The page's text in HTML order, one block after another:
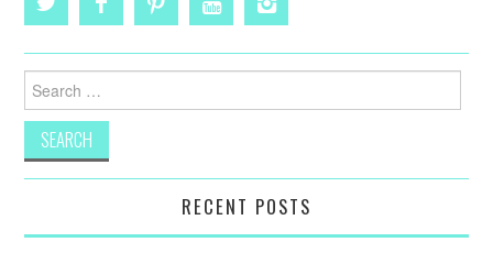
Search
for:
RECENT POSTS